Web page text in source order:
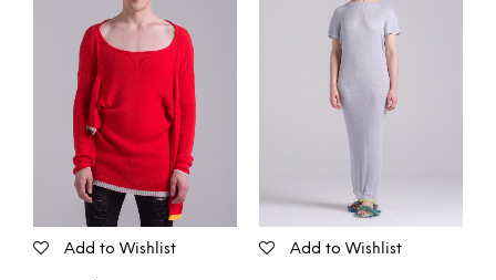
Add to Wishlist Add to Wishlist